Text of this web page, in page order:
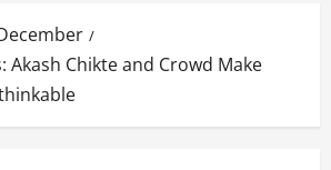
Akash Chikte and Crowd Make